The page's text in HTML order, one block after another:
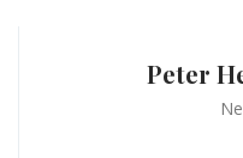
Peter